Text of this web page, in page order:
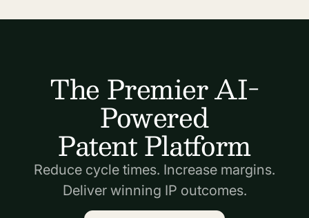
The Premier AI-
Powered
Patent Platform
Reduce cycle times. Increase margins.
Deliver winning IP outcomes.